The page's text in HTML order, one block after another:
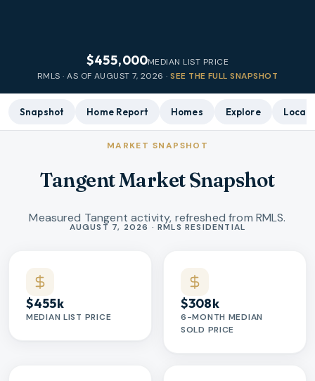
$455,000MEDIAN LIST PRICE
RMLS · AS OF AUGUST 7, 2026 · SEE THE FULL SNAPSHOT
Snapshot Home Report Homes Explore Local
MARKET SNAPSHOT
Tangent Market Snapshot
Measured Tangent activity, refreshed from RMLS.
Market statisticsAUGUST 7, 2026 · RMLS RESIDENTIAL
$455k
MEDIAN LIST PRICE
$308k
6-MONTH MEDIAN
SOLD PRICE